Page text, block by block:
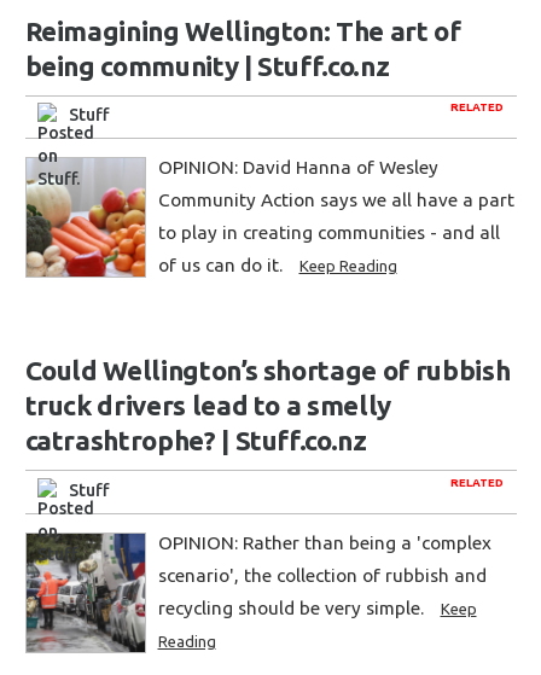
Reimagining Wellington: The art of
being community | Stuff.co.nz
RELATED
Stuff
OPINION: David Hanna of Wesley
Community Action says we all have a part
to play in creating communities - and all
of us can do it.
Keep Reading
Could Wellington’s shortage of rubbish
truck drivers lead to a smelly
catrashtrophe? | Stuff.co.nz
RELATED
Stuff
OPINION: Rather than being a 'complex
scenario', the collection of rubbish and
recycling should be very simple.
Keep
Reading